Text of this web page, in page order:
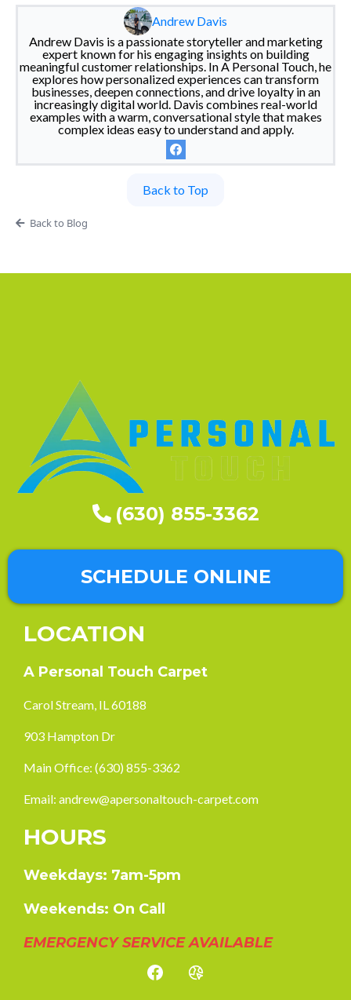
Andrew Davis
Andrew Davis is a passionate storyteller and marketing
expert known for his engaging insights on building
meaningful customer relationships. In A Personal Touch, he
explores how personalized experiences can transform
businesses, deepen connections, and drive loyalty in an
increasingly digital world. Davis combines real-world
examples with a warm, conversational style that makes
complex ideas easy to understand and apply.
Back to Top
Back to Blog
(630) 855-3362
SCHEDULE ONLINE
LOCATION
A Personal Touch Carpet
Carol Stream, IL 60188
903 Hampton Dr
Main Office: (630) 855-3362
Email: andrew@apersonaltouch-carpet.com
HOURS
Weekdays: 7am-5pm
Weekends: On Call
EMERGENCY SERVICE AVAILABLE